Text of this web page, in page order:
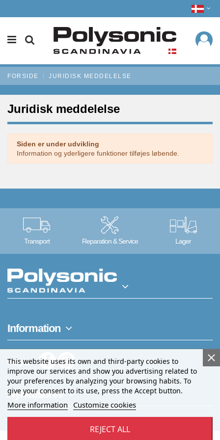
FORSIDE JURIDISK MEDDELELSE
Juridisk meddelelse
Siden er under udvikling
Information og yderligere funktioner tilføjes løbende.
Transport Reparation & Service Lager
Information
This website uses its own and third-party cookies to
improve our services and show you advertising related to
your preferences by analyzing your browsing habits. To
give your consent to its use, press the Accept button.
More information Customize cookies
REJECT ALL
Følg os
Nyhedsbrev